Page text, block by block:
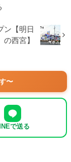
ン【明日
の西宮】
〜
で送る